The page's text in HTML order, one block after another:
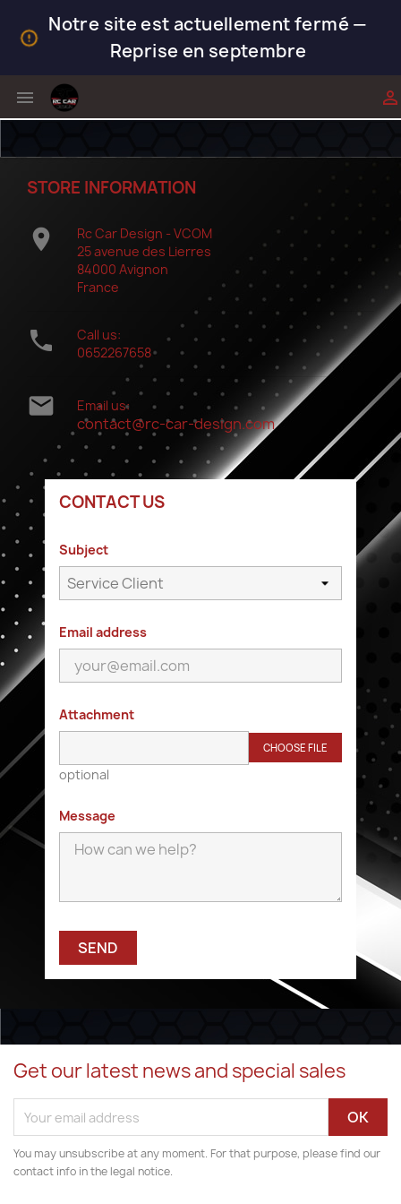
Notre site est actuellement fermé —
Reprise en septembre
 
STORE INFORMATION

Rc Car Design - VCOM
25 avenue des Lierres
84000 Avignon
France

Call us:
0652267658
 Email us:
contact@rc-car-design.com
CONTACT US
Subject
Email address
Attachment
CHOOSE FILE
optional
Message
Get our latest news and special sales
You may unsubscribe at any moment. For that purpose, please find our
contact info in the legal notice.